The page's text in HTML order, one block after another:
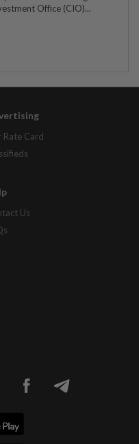
Office (CIO)...
Rate Card
Us